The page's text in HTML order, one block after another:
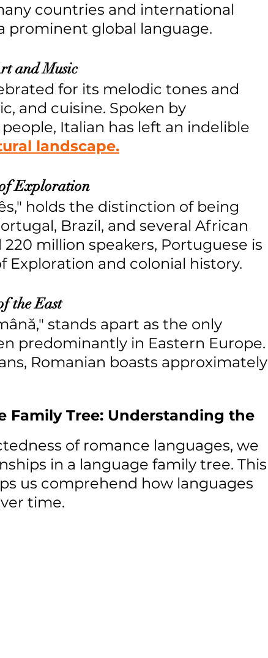
countries and international
prominent global language.
and Music
for its melodic tones and
and cuisine. Spoken by
Italian has left an indelible
landscape.
of Exploration
holds the distinction of being
Brazil, and several African
million speakers, Portuguese is
Exploration and colonial history.
the East
stands apart as the only
predominantly in Eastern Europe.
Romanian boasts approximately
Family Tree: Understanding the
of romance languages, we
in a language family tree. This
us comprehend how languages
time.